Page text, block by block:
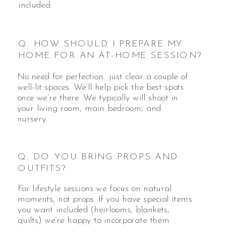
included.
Q. HOW SHOULD I PREPARE MY
HOME FOR AN AT-HOME SESSION?
No need for perfection.. just clear a couple of
well-lit spaces. We’ll help pick the best spots
once we’re there. We typically will shoot in
your living room, main bedroom, and
nursery.
Q. DO YOU BRING PROPS AND
OUTFITS?
For lifestyle sessions we focus on natural
moments, not props. If you have special items
you want included (heirlooms, blankets,
quilts) we’re happy to incorporate them.